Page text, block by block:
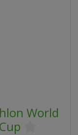
World
Cup